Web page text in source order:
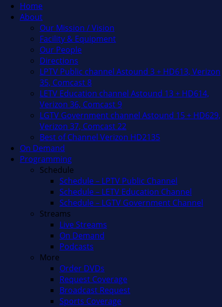
Home
About
Our Mission / Vision
Facility & Equipment
Our People
Directions
LPTV Public channel Astound 3 + HD613, Verizon
35, Comcast 8
LETV Education channel Astound 13 + HD614,
Verizon 36, Comcast 9
LGTV Government channel Astound 15 + HD629,
Verizon 37, Comcast 22
Best of Channel Verizon HD2135
On Demand
Programming
Schedule
Schedule – LPTV Public Channel
Schedule – LETV Education Channel
Schedule – LGTV Government Channel
Streams
Live Streams
On Demand
Podcasts
More
Order DVDs
Request Coverage
Broadcast Request
Sports Coverage